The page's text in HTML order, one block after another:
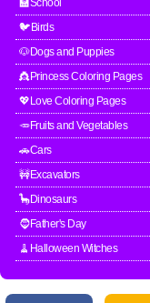
🏫School
🐦Birds
🐶Dogs and Puppies
👸Princess Coloring Pages
💖Love Coloring Pages
🥕Fruits and Vegetables
🚗Cars
🚧Excavators
🦕Dinosaurs
🧔Father's Day
🧹Halloween Witches